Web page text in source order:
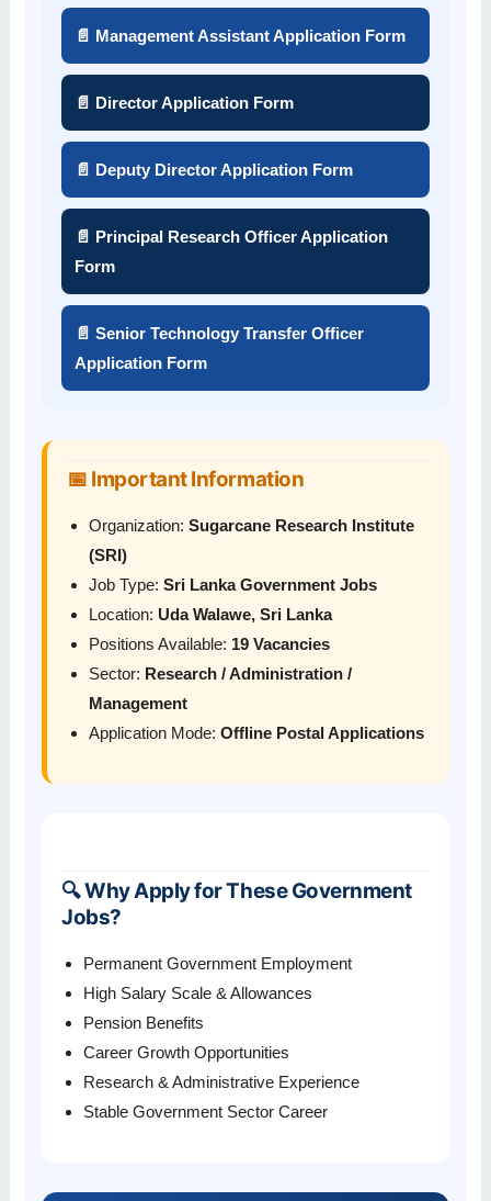
📄 Management Assistant Application Form
📄 Director Application Form
📄 Deputy Director Application Form
📄 Principal Research Officer Application
Form
📄 Senior Technology Transfer Officer
Application Form
📅 Important Information
Organization: Sugarcane Research Institute
(SRI)
Job Type: Sri Lanka Government Jobs
Location: Uda Walawe, Sri Lanka
Positions Available: 19 Vacancies
Sector: Research / Administration /
Management
Application Mode: Offline Postal Applications
🔍 Why Apply for These Government
Jobs?
Permanent Government Employment
High Salary Scale & Allowances
Pension Benefits
Career Growth Opportunities
Research & Administrative Experience
Stable Government Sector Career